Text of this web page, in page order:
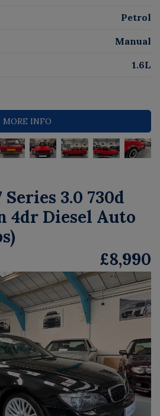
Petrol
Manual
1.6L
MORE INFO
3.0 730d
4dr Diesel Auto
£8,990